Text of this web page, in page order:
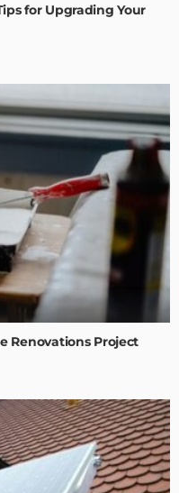
for Upgrading Your
Renovations Project